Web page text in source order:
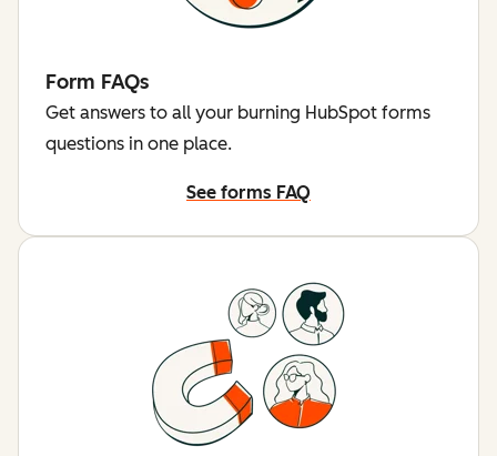
Form FAQs
Get answers to all your burning HubSpot forms
questions in one place.
See forms FAQ